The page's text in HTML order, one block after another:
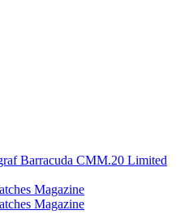
Barracuda CMM.20 Limited